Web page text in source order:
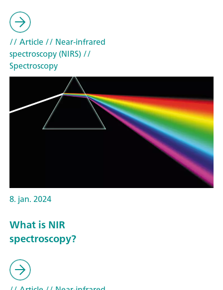
// Article// Near-infrared
spectroscopy (NIRS)//
Spectroscopy
8. jan. 2024
What is NIR
spectroscopy?